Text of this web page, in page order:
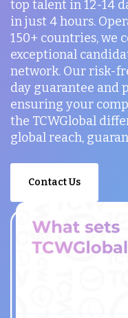
top talent in 12-14
in just 4 hours.
150+ countries, we
exceptional
network. Our risk-
day guarantee and
ensuring your
the TCWGlobal
global reach,
Contact Us